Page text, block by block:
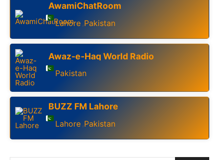
AwamiChatRoom
Lahore ,Pakistan
Awaz-e-Haq World Radio
Pakistan
BUZZ FM Lahore
Lahore ,Pakistan